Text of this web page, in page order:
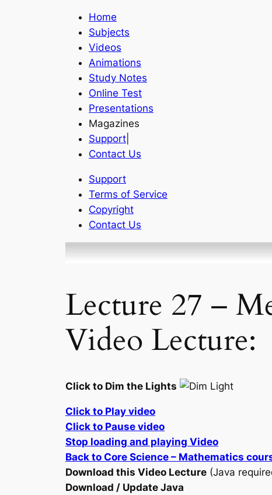
Home
Subjects
Videos
Animations
Study Notes
Online Test
Presentations
Magazines
Support
Contact Us
Support
Terms of Service
Copyright
Contact Us
Lecture 27 –
Video Lecture:
Click to Dim the Lights
Click to Play video
Click to Pause video
Stop loading and playing Video
Back to Core Science – Mathematics
Download this Video Lecture (Java
Download / Update Java